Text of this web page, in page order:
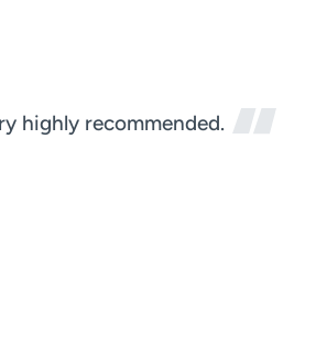
highly recommended.